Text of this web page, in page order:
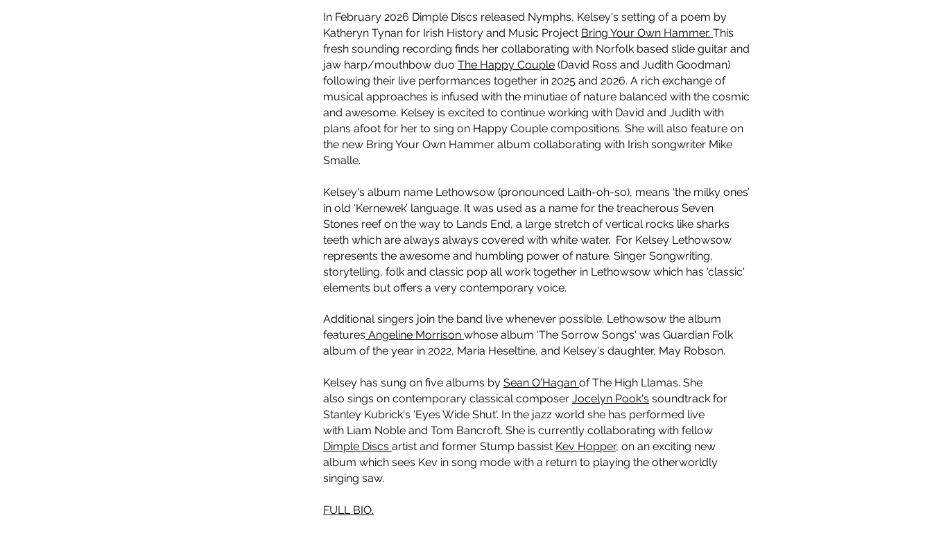
In February 2026 Dimple Discs released Nymphs, Kelsey's setting of a poem by
Katheryn Tynan for Irish History and Music Project Bring Your Own Hammer. This
fresh sounding recording finds her collaborating with Norfolk based slide guitar and
jaw harp/mouthbow duo The Happy Couple (David Ross and Judith Goodman)
following their live performances together in 2025 and 2026. A rich exchange of
musical approaches is infused with the minutiae of nature balanced with the cosmic
and awesome. Kelsey is excited to continue working with David and Judith with
plans afoot for her to sing on Happy Couple compositions. She will also feature on
the new Bring Your Own Hammer album collaborating with Irish songwriter Mike
Smalle.
Kelsey's album name Lethowsow (pronounced Laith-oh-so), means ‘the milky ones’
in old ‘Kernewek’ language. It was used as a name for the treacherous Seven
Stones reef on the way to Lands End, a large stretch of vertical rocks like sharks
teeth which are always always covered with white water. For Kelsey Lethowsow
represents the awesome and humbling power of nature. Singer Songwriting,
storytelling, folk and classic pop all work together in Lethowsow which has 'classic'
elements but offers a very contemporary voice.
Additional singers join the band live whenever possible. Lethowsow the album
features Angeline Morrison whose album 'The Sorrow Songs' was Guardian Folk
album of the year in 2022, Maria Heseltine, and Kelsey's daughter, May Robson.
Kelsey has sung on five albums by Sean O'Hagan of The High Llamas. She
also sings on contemporary classical composer Jocelyn Pook's soundtrack for
Stanley Kubrick's 'Eyes Wide Shut'. In the jazz world she has performed live
with Liam Noble and Tom Bancroft. She is currently collaborating with fellow
Dimple Discs artist and former Stump bassist Kev Hopper, on an exciting new
album which sees Kev in song mode with a return to playing the otherworldly
singing saw.
FULL BIO.